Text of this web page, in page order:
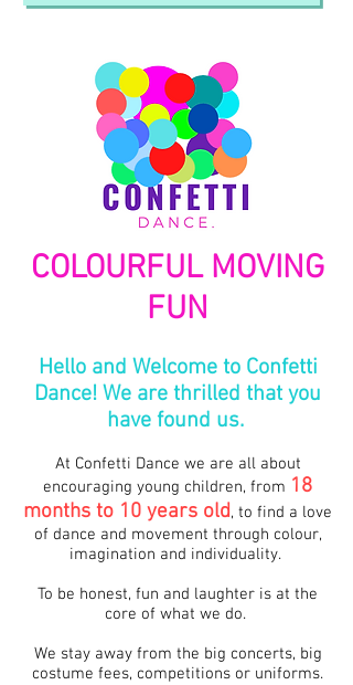
COLOURFUL MOVING
FUN
Hello and Welcome to Confetti
Dance! We are thrilled that you
have found us.
At Confetti Dance we are all about
encouraging young children, from 18
months to 10 years old, to find a love
of dance and movement through colour,
imagination and individuality.
To be honest, fun and laughter is at the
core of what we do.
We stay away from the big concerts, big
costume fees, competitions or uniforms.